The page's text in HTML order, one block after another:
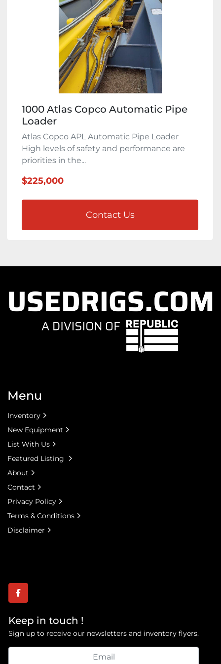
1000 Atlas Copco Automatic Pipe
Loader
Atlas Copco APL Automatic Pipe Loader
High levels of safety and performance are
priorities in the...
$225,000
Contact Us
facebook
Keep in touch !
Sign up to receive our newsletters and inventory flyers.
Menu
Inventory
New Equipment
List With Us
Featured Listing
About
Contact
Privacy Policy
Terms & Conditions
Disclaimer